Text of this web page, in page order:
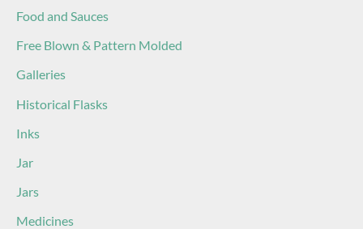
Food and Sauces
Free Blown & Pattern Molded
Galleries
Historical Flasks
Inks
Jar
Jars
Medicines